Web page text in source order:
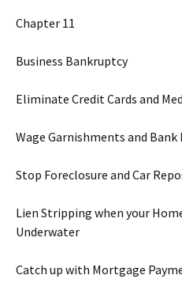
Chapter 11
Business Bankruptcy
Eliminate Credit Cards and
Wage Garnishments and Bank
Stop Foreclosure and Car
Lien Stripping when your
Underwater
Catch up with Mortgage